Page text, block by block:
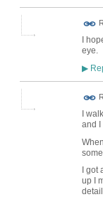
I
eye.
▶
I
and I
I got
up I